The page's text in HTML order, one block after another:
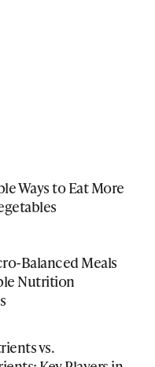
Ways to Eat More
Balanced Meals
Nutrition
vs.